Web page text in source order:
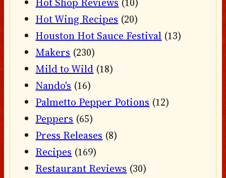
Hot Wing Recipes (20)
Houston Hot Sauce Festival (13)
Makers (230)
Mild to Wild (18)
Nando's (16)
Palmetto Pepper Potions (12)
Peppers (65)
Press Releases (8)
Recipes (169)
Restaurant Reviews (30)